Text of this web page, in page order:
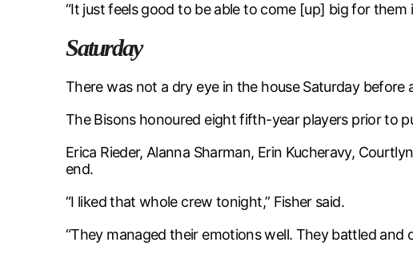
“It just feels good to be able to come [up] big for
Saturday
There was not a dry eye in the house Saturday
The Bisons honoured eight fifth-year players prior to
Erica Rieder, Alanna Sharman, Erin Kucheravy,
end.
“I liked that whole crew tonight,” Fisher said.
“They managed their emotions well. They battled